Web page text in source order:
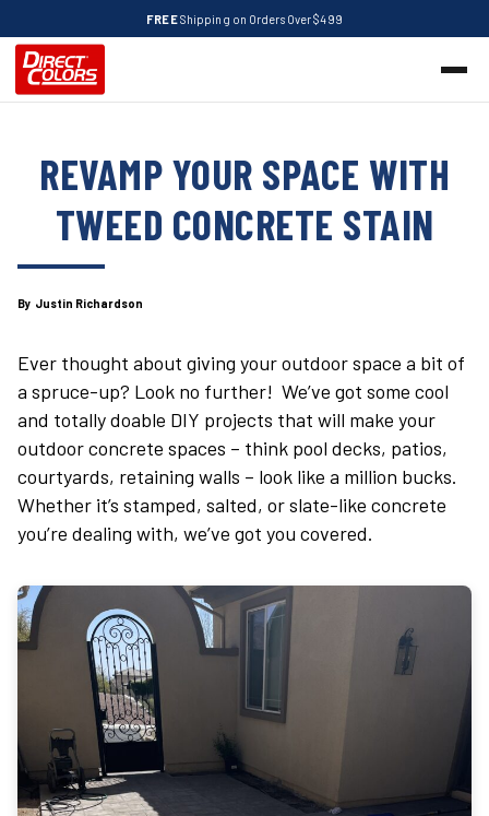
FREEShipping on Orders Over $499
REVAMP YOUR SPACE WITH
TWEED CONCRETE STAIN
By Justin Richardson
Ever thought about giving your outdoor space a bit of
a spruce-up? Look no further! We’ve got some cool
and totally doable DIY projects that will make your
outdoor concrete spaces – think pool decks, patios,
courtyards, retaining walls – look like a million bucks.
Whether it’s stamped, salted, or slate-like concrete
you’re dealing with, we’ve got you covered.